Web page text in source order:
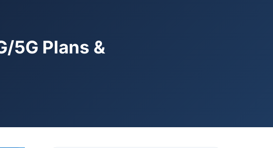
5G Plans &